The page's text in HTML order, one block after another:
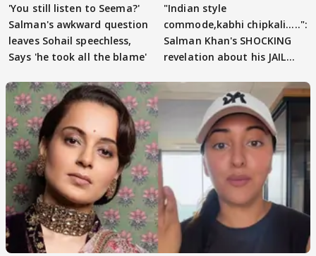
'You still listen to Seema?'
Salman's awkward question
leaves Sohail speechless,
Says 'he took all the blame'
"Indian style
commode,kabhi chipkali.....":
Salman Khan's SHOCKING
revelation about his JAIL